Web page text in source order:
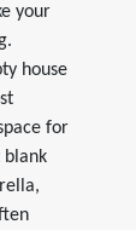
your
house
for
blank